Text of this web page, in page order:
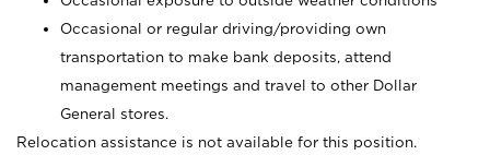
Occasional or regular driving/providing own
transportation to make bank deposits, attend
management meetings and travel to other Dollar
General stores.
Relocation assistance is not available for this position.